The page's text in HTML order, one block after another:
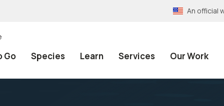
An official
Go Species Learn Services Our Work